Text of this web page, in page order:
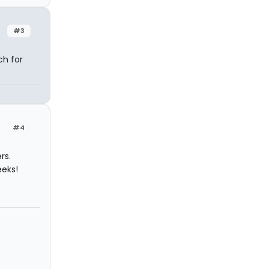
#3
for
#4